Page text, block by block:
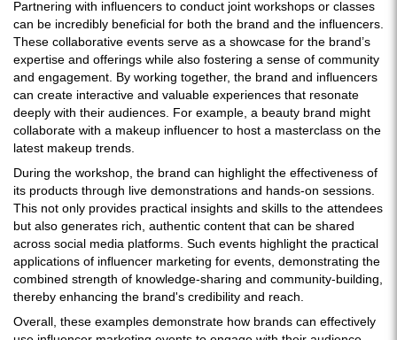
Partnering with influencers to conduct joint workshops or classes
can be incredibly beneficial for both the brand and the influencers.
These collaborative events serve as a showcase for the brand’s
expertise and offerings while also fostering a sense of community
and engagement. By working together, the brand and influencers
can create interactive and valuable experiences that resonate
deeply with their audiences. For example, a beauty brand might
collaborate with a makeup influencer to host a masterclass on the
latest makeup trends.
During the workshop, the brand can highlight the effectiveness of
its products through live demonstrations and hands-on sessions.
This not only provides practical insights and skills to the attendees
but also generates rich, authentic content that can be shared
across social media platforms. Such events highlight the practical
applications of influencer marketing for events, demonstrating the
combined strength of knowledge-sharing and community-building,
thereby enhancing the brand's credibility and reach.
Overall, these examples demonstrate how brands can effectively